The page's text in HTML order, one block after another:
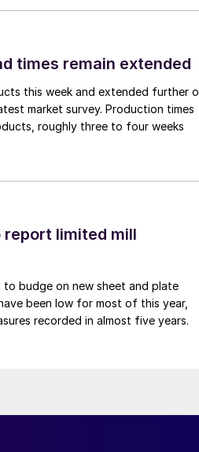
times remain extended
this week and extended further
market survey. Production times
roughly three to four weeks
report limited mill
budge on new sheet and plate
been low for most of this year,
recorded in almost five years.